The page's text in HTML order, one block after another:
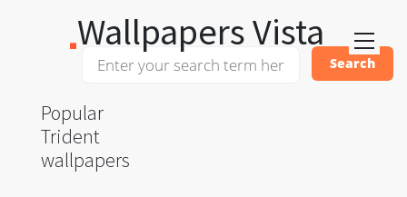
Wallpapers Vista
Popular
Trident
wallpapers